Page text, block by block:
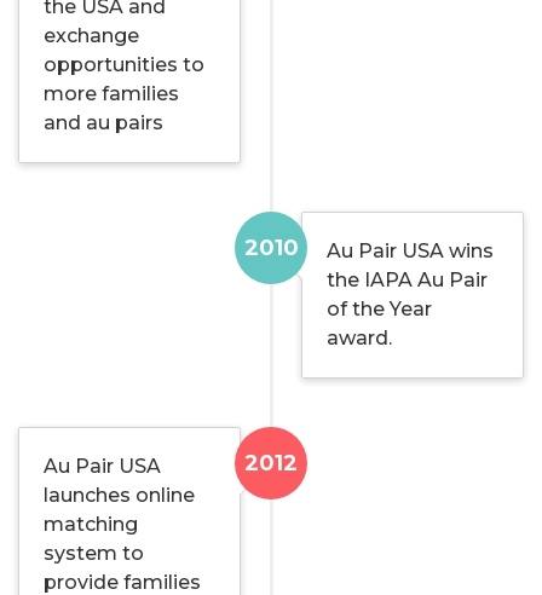
the USA and
exchange
opportunities to
more families
and au pairs
2010
Au Pair USA wins
the IAPA Au Pair
of the Year
award.
2012
Au Pair USA
launches online
matching
system to
provide families